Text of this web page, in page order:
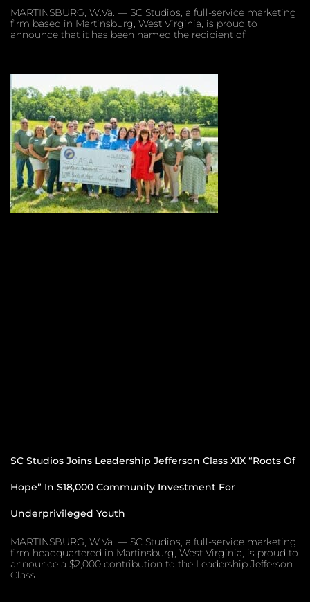
MARTINSBURG, W.Va. — SC Studios, a full-service marketing
firm based in Martinsburg, West Virginia, is proud to
announce that it has been named the recipient of
SC Studios Joins Leadership Jefferson Class XIX “Roots Of
Hope” In $18,000 Community Investment For
Underprivileged Youth
MARTINSBURG, W.Va. — SC Studios, a full-service marketing
firm headquartered in Martinsburg, West Virginia, is proud to
announce a $2,000 contribution to the Leadership Jefferson
Class